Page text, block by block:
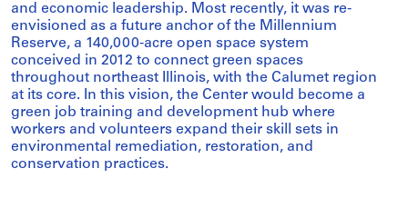
and economic leadership. Most recently, it was re-
envisioned as a future anchor of the Millennium
Reserve, a 140,000-acre open space system
conceived in 2012 to connect green spaces
throughout northeast Illinois, with the Calumet region
at its core. In this vision, the Center would become a
green job training and development hub where
workers and volunteers expand their skill sets in
environmental remediation, restoration, and
conservation practices.